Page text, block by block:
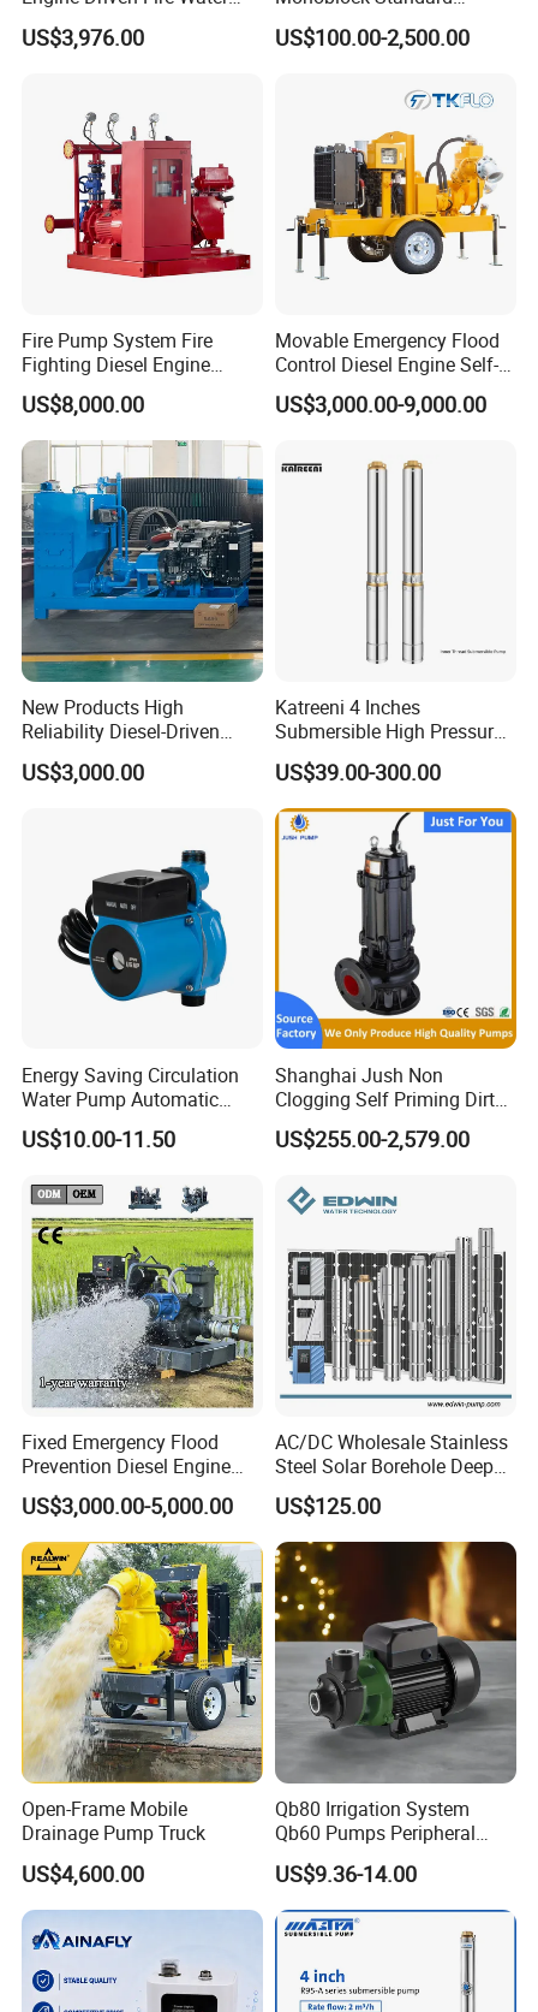
Pump
US$3,976.00
Horizontal Centrifugal
Pump
US$100.00-2,500.00
Fire Pump System Fire
Fighting Diesel Engine
Electric Water Pump
US$8,000.00
Movable Emergency Flood
Control Diesel Engine Self-
Priming Water Well Point
Dewatering Pump
US$3,000.00-9,000.00
New Products High
Reliability Diesel-Driven
Pumping Station for
Recirculating Cooling
US$3,000.00
Katreeni 4 Inches
Submersible High Pressure
Deep Well Electric Pump
US$39.00-300.00
Energy Saving Circulation
Water Pump Automatic
Shield Household Smart
Silent Pressure Booster Hot
US$10.00-11.50
Shanghai Jush Non
Clogging Self Priming Dirty
Waste Water Sewage Pump
Industrial Vertical Stainless
Pump with Cutting System
US$255.00-2,579.00
Fixed Emergency Flood
Prevention Diesel Engine
Self Suction Dewatering
Pump
US$3,000.00-5,000.00
AC/DC Wholesale Stainless
Steel Solar Borehole Deep
Well Water Pump
US$125.00
Open-Frame Mobile
Drainage Pump Truck
US$4,600.00
Qb80 Irrigation System
Qb60 Pumps Peripheral
Water 1HP Garden Pump
Bomba Agua
US$9.36-14.00